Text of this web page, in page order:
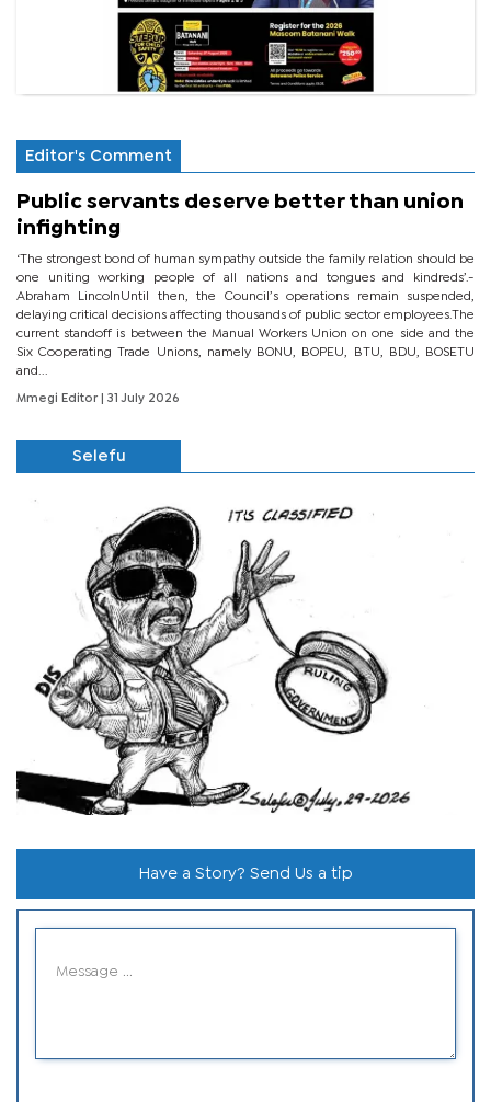
Editor's Comment
Public servants deserve better than union
infighting
‘The strongest bond of human sympathy outside the family relation should be
one uniting working people of all nations and tongues and kindreds’.-
Abraham LincolnUntil then, the Council’s operations remain suspended,
delaying critical decisions affecting thousands of public sector employees.The
current standoff is between the Manual Workers Union on one side and the
Six Cooperating Trade Unions, namely BONU, BOPEU, BTU, BDU, BOSETU
and...
Mmegi Editor | 31 July 2026
Selefu
Have a Story? Send Us a tip